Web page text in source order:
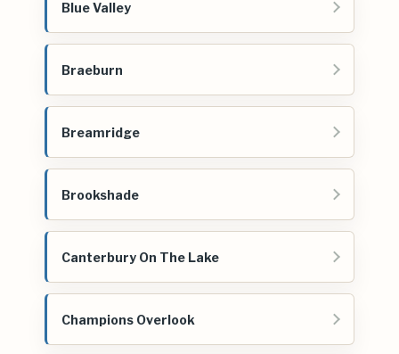
Blue Valley
Braeburn
Breamridge
Brookshade
Canterbury On The Lake
Champions Overlook